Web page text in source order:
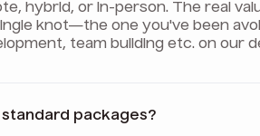
hybrid, or in-person. The real
knot—the one you've been
team building etc. on our
packages?